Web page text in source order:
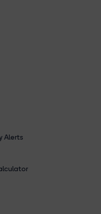
Alerts